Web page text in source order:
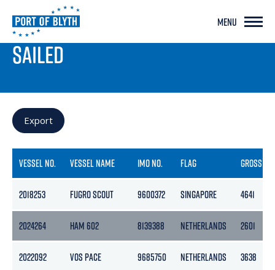
MENU
PORT LIVE
SAILED
Export
VESSEL NO. VESSEL NAME IMO NO. FLAG GROSS
2018253 FUGRO SCOUT 9600372 SINGAPORE 4641
2024264 HAM 602 8139388 NETHERLANDS 2601
2022092 VOS PACE 9685750 NETHERLANDS 3638